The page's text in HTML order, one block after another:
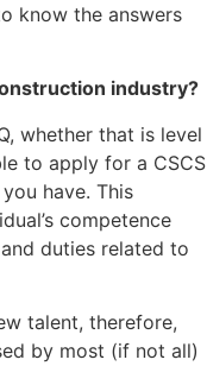
know the answers
industry?
whether that is level
to apply for a CSCS
have. This
competence
duties related to
talent, therefore,
by most (if not all)